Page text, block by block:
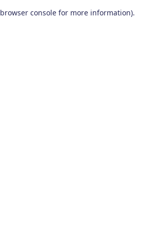
browser console for more information).